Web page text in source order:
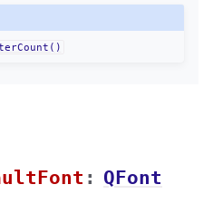
: QFont